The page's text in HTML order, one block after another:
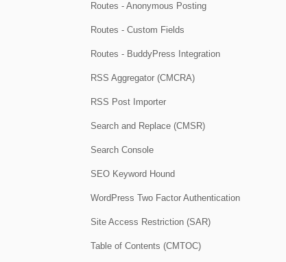
Routes - Anonymous Posting
Routes - Custom Fields
Routes - BuddyPress Integration
RSS Aggregator (CMCRA)
RSS Post Importer
Search and Replace (CMSR)
Search Console
SEO Keyword Hound
WordPress Two Factor Authentication
Site Access Restriction (SAR)
Table of Contents (CMTOC)